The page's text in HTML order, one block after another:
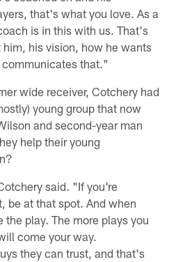
that's what you love. As a
is in this with us. That's
his vision, how he wants
that."
wide receiver, Cotchery had
young group that now
and second-year man
help their young
said. "If you're
be at that spot. And when
play. The more plays you
come your way.
they can trust, and that's